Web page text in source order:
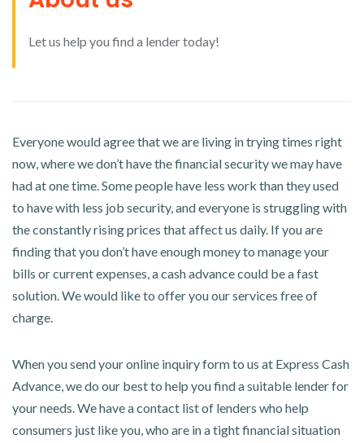
Let us help you find a lender today!
Everyone would agree that we are living in trying times right
now, where we don’t have the financial security we may have
had at one time. Some people have less work than they used
to have with less job security, and everyone is struggling with
the constantly rising prices that affect us daily. If you are
finding that you don’t have enough money to manage your
bills or current expenses, a cash advance could be a fast
solution. We would like to offer you our services free of
charge.
When you send your online inquiry form to us at Express Cash
Advance, we do our best to help you find a suitable lender for
your needs. We have a contact list of lenders who help
consumers just like you, who are in a tight financial situation